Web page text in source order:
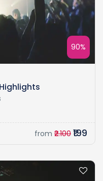
90%
from ₹2.100 ₹199